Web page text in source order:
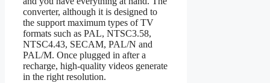
converter, although it is designed to
the support maximum types of TV
formats such as PAL, NTSC3.58,
NTSC4.43, SECAM, PAL/N and
PAL/M. Once plugged in after a
recharge, high-quality videos generate
in the right resolution.